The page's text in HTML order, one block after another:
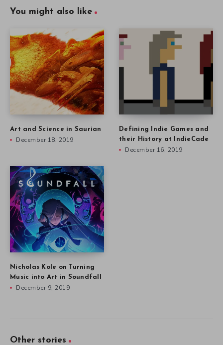
You might also like
Art and Science in Saurian
December 18, 2019
Defining Indie Games and
their History at IndieCade
December 16, 2019
Nicholas Kole on Turning
Music into Art in Soundfall
December 9, 2019
Other stories